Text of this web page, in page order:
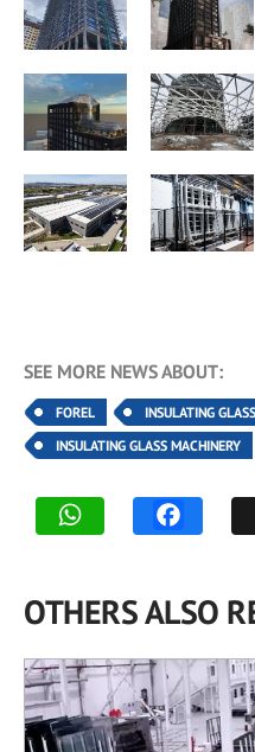
SEE MORE NEWS ABOUT:
FOREL
INSULATING GLASS
INSULATING GLASS MACHINERY
OTHERS ALSO